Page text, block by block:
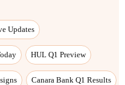
Updates
HUL Q1 Preview
Canara Bank Q1 Results